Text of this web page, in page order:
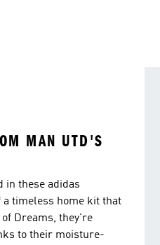
MAN UTD'S
in these adidas
a timeless home kit that
Dreams, they're
to their moisture-